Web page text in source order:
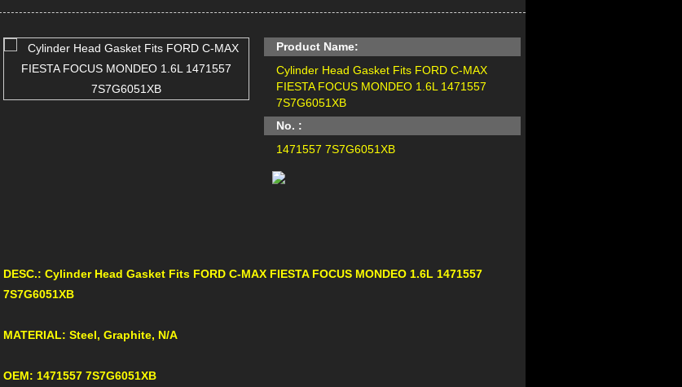
Product Name:
Cylinder Head Gasket Fits FORD C-MAX
FIESTA FOCUS MONDEO 1.6L 1471557
7S7G6051XB
No. :
1471557 7S7G6051XB
DESC.: Cylinder Head Gasket Fits FORD C-MAX FIESTA FOCUS MONDEO 1.6L 1471557
7S7G6051XB
MATERIAL: Steel, Graphite, N/A
OEM: 1471557 7S7G6051XB